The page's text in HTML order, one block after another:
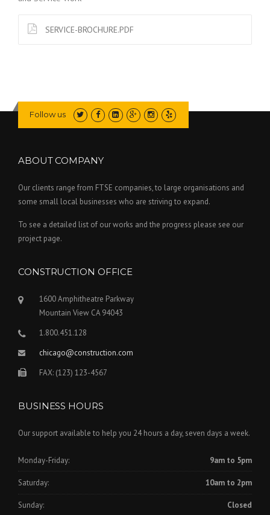
SERVICE-BROCHURE.PDF
Follow us
ABOUT COMPANY
Our clients range from FTSE companies, to large organisations and
some small local businesses who are striving to expand.
To see a detailed list of our works and the progress please see our
project page.
CONSTRUCTION OFFICE
1600 Amphitheatre Parkway
Mountain View CA 94043
1.800.451.128
chicago@construction.com
FAX: (123) 123-4567
BUSINESS HOURS
Our support available to help you 24 hours a day, seven days a week.
Monday-Friday: 9am to 5pm
Saturday: 10am to 2pm
Sunday: Closed